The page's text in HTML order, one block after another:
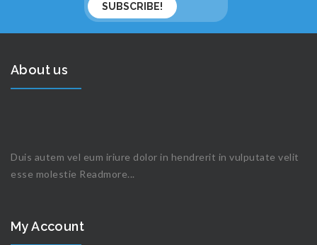
About us
Duis autem vel eum iriure dolor in hendrerit in vulputate velit
esse molestie Readmore...
My Account